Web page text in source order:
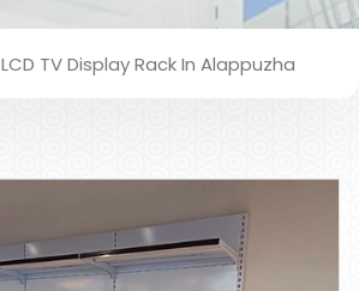
LCD TV Display Rack In Alappuzha